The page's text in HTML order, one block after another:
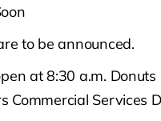
to be announced.
at 8:30 a.m.
Commercial Services